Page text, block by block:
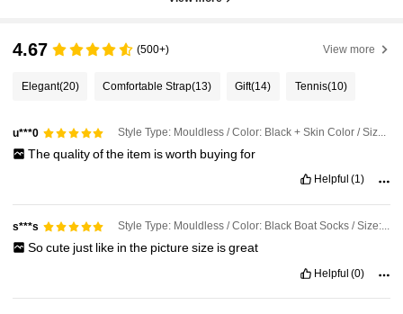
4.67 (500+) View more
Elegant(20) Comfortable Strap(13) Gift(14) Tennis(10)
u***0 Style Type: Mouldless / Color: Black + Skin Color / Size: 6 Pairs
Thequalityofthe item isworth buying for
Helpful (1)
s***s Style Type: Mouldless / Color: Black Boat Socks / Size: 6 Pairs
Socute just like in the picturesize isgreat
Helpful (0)